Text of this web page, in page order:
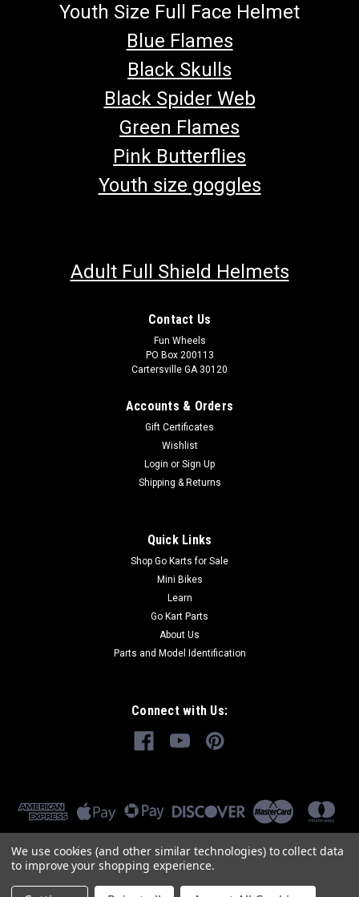
Youth Size Full Face Helmet
Blue Flames
Black Skulls
Black Spider Web
Green Flames
Pink Butterflies
Youth size goggles
Adult Full Shield Helmets
Contact Us
Fun Wheels
PO Box 200113
Cartersville GA 30120
Accounts & Orders
Gift Certificates
Wishlist
Login or Sign Up
Shipping & Returns
Quick Links
Shop Go Karts for Sale
Mini Bikes
Learn
Go Kart Parts
About Us
Parts and Model Identification
Connect with Us:
We use cookies (and other similar technologies) to collect data
to improve your shopping experience.